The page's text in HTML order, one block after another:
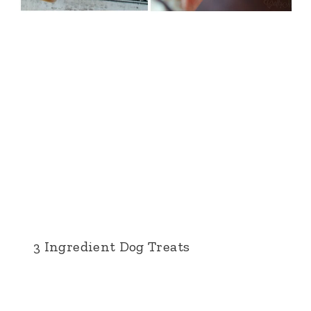
3 Ingredient Dog Treats